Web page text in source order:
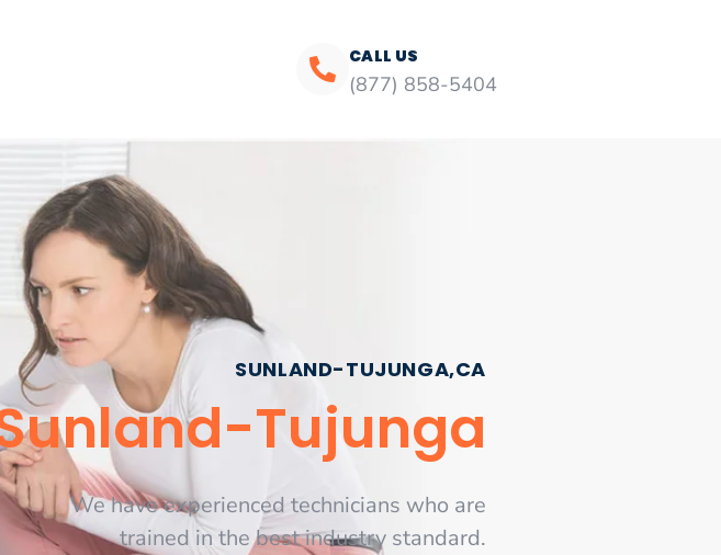
CALL US
(877) 858-5404
SUNLAND-TUJUNGA,CA
Tujunga
We have experienced technicians who are
trained in the best industry standard.